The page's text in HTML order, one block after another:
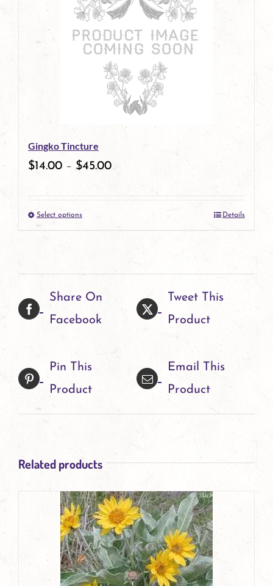
Gingko Tincture
$14.00 – $45.00
Select optionsThis
multiple
variants.
options
the
product
page
Details
Share On
Facebook
Tweet This
Product
Pin This
Product
Email This
Product
Related products